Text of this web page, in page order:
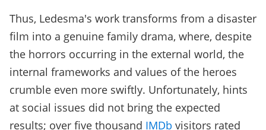
Thus, Ledesma's work transforms from a disaster
film into a genuine family drama, where, despite
the horrors occurring in the external world, the
internal frameworks and values of the heroes
crumble even more swiftly. Unfortunately, hints
at social issues did not bring the expected
results; over five thousand IMDb visitors rated